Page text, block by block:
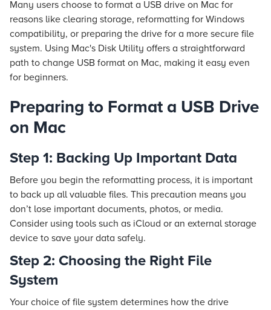
Many users choose to format a USB drive on Mac for
reasons like clearing storage, reformatting for Windows
compatibility, or preparing the drive for a more secure file
system. Using Mac's Disk Utility offers a straightforward
path to change USB format on Mac, making it easy even
for beginners.
Preparing to Format a USB Drive
on Mac
Step 1: Backing Up Important Data
Before you begin the reformatting process, it is important
to back up all valuable files. This precaution means you
don’t lose important documents, photos, or media.
Consider using tools such as iCloud or an external storage
device to save your data safely.
Step 2: Choosing the Right File
System
Your choice of file system determines how the drive